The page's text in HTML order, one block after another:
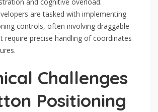
are tasked with implementing
controls, often involving draggable
require precise handling of coordinates
Challenges
Positioning